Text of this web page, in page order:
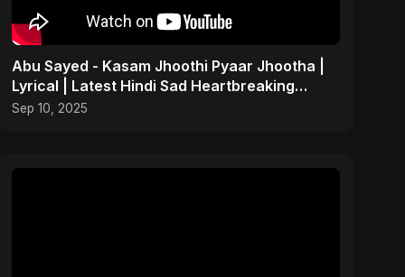
Abu Sayed - Kasam Jhoothi Pyaar Jhootha |
Lyrical | Latest Hindi Sad Heartbreaking
Betrayal Song
Sep 10, 2025